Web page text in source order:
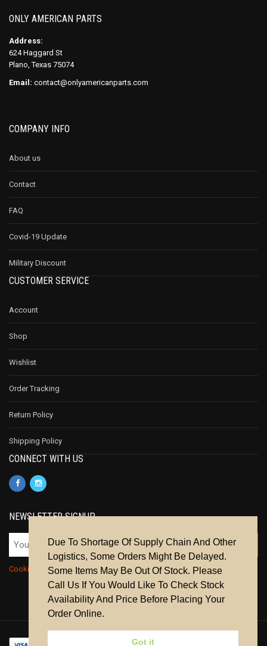
ONLY AMERICAN PARTS
Address:
624 Haggard St
Plano, Texas 75074
Email: contact@onlyamericanparts.com
COMPANY INFO
About us
Contact
FAQ
Covid-19 Update
Military Discount
CUSTOMER SERVICE
Account
Shop
Wishlist
Order Tracking
Return Policy
Shipping Policy
CONNECT WITH US
NEWSLETTER SIGNUP
Cookie Policy|Privacy Policy|Terms & Conditions
Due To Shortage Of Supply Chain And Other
Logistics, Some Orders Might Be Delayed.
Some Items May Be Out Of Stock. Please
Call Us If You Would Like To Check Stock
Availability And Price Before Placing Your
Order Online.
Got it